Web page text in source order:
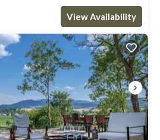
View Availability